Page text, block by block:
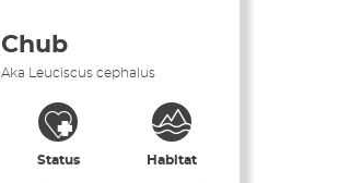
Chub
Aka Leuciscus cephalus
Status Habitat